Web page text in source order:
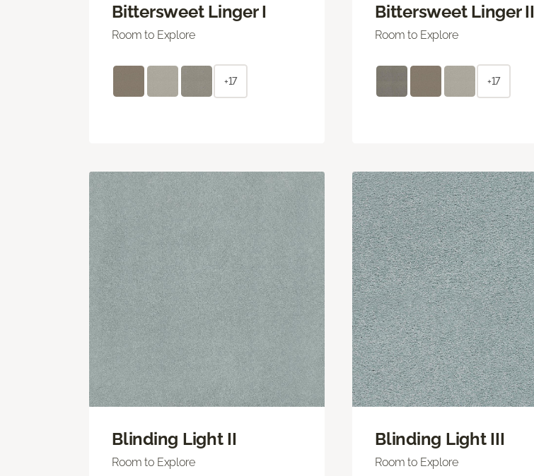
Bittersweet Linger I
Room to Explore
+17
Bittersweet Linger II
Room to Explore
+17
Blinding Light II
Room to Explore
Blinding Light III
Room to Explore